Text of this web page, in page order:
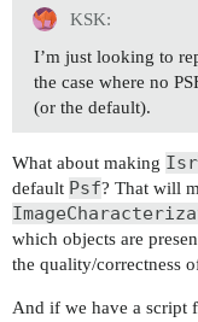
KSK:
I’m just looking to
the case where no
(or the default).
What about making
default Psf? That will
which objects are
the quality/correctness
And if we have a script